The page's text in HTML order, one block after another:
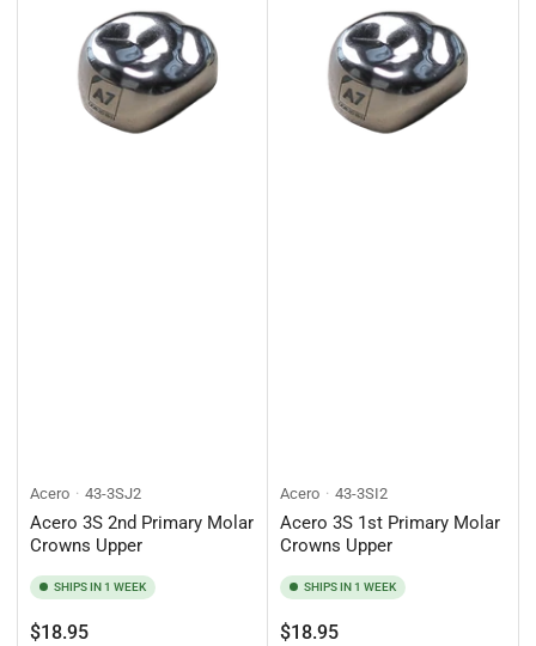
Acero 43-3SJ2
Acero 3S 2nd Primary Molar
Crowns Upper
SHIPS IN 1 WEEK
Regular
$18.95
Acero 43-3SI2
Acero 3S 1st Primary Molar
Crowns Upper
SHIPS IN 1 WEEK
Regular
$18.95